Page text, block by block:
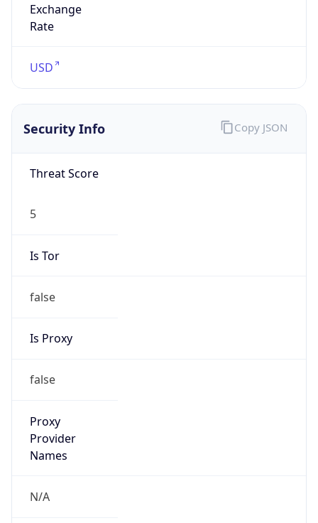
Exchange
Rate
USD
Security Info
Threat Score
5
Is Tor
false
Is Proxy
false
Proxy
Provider
Names
N/A
Copy JSON